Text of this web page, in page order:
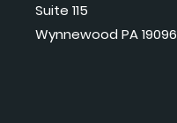
Suite 115
Wynnewood PA 19096